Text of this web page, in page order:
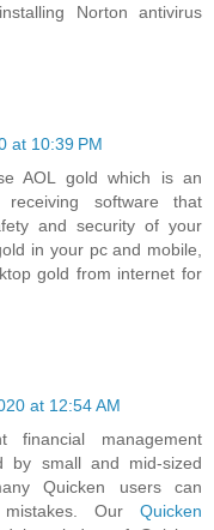
Norton antivirus
at 10:39 PM
AOL gold which is an
software that
and security of your
in your pc and mobile,
gold from internet for
at 12:54 AM
management
by small and mid-sized
Quicken users can
mistakes. Our Quicken